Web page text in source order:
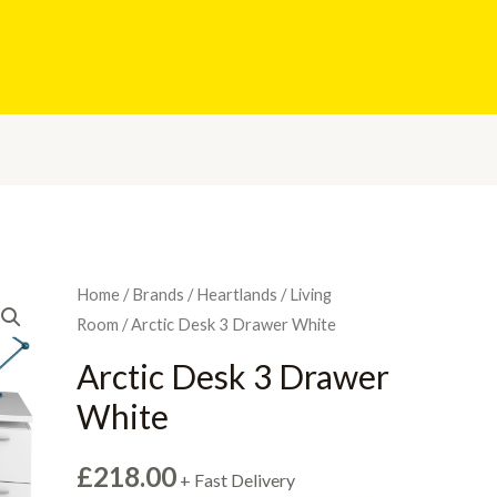
Home /Brands /Heartlands /Living
Room / Arctic Desk 3 Drawer White
Arctic Desk 3 Drawer
White
£218.00 + Fast Delivery